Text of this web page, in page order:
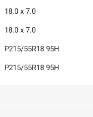
18.0 x 7.0
18.0 x 7.0
P215/55R18 95H
P215/55R18 95H